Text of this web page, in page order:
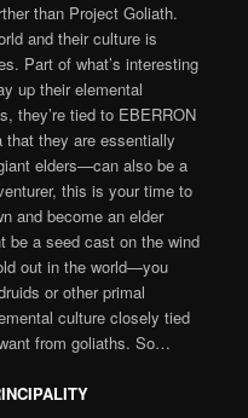
than Project Goliath.
and their culture is
Part of what’s interesting
up their elemental
they’re tied to EBERRON
they are essentially
elders—can also be a
this is your time to
and become an elder
be a seed cast on the wind
out in the world—you
or other primal
culture closely tied
from goliaths. So…